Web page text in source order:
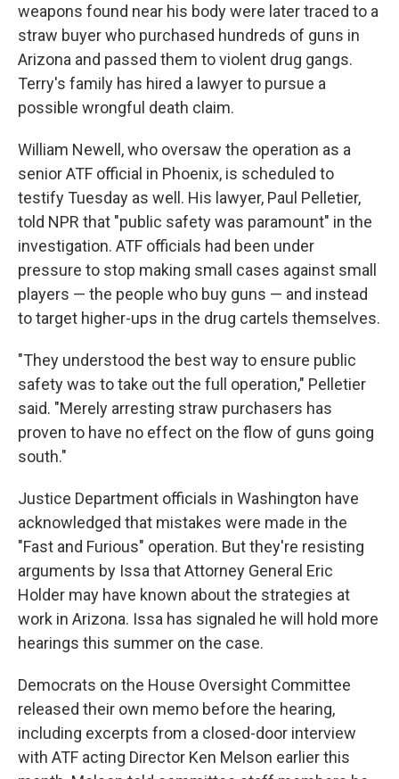
weapons found near his body were later traced to a
straw buyer who purchased hundreds of guns in
Arizona and passed them to violent drug gangs.
Terry's family has hired a lawyer to pursue a
possible wrongful death claim.
William Newell, who oversaw the operation as a
senior ATF official in Phoenix, is scheduled to
testify Tuesday as well. His lawyer, Paul Pelletier,
told NPR that "public safety was paramount" in the
investigation. ATF officials had been under
pressure to stop making small cases against small
players — the people who buy guns — and instead
to target higher-ups in the drug cartels themselves.
"They understood the best way to ensure public
safety was to take out the full operation," Pelletier
said. "Merely arresting straw purchasers has
proven to have no effect on the flow of guns going
south."
Justice Department officials in Washington have
acknowledged that mistakes were made in the
"Fast and Furious" operation. But they're resisting
arguments by Issa that Attorney General Eric
Holder may have known about the strategies at
work in Arizona. Issa has signaled he will hold more
hearings this summer on the case.
Democrats on the House Oversight Committee
released their own memo before the hearing,
including excerpts from a closed-door interview
with ATF acting Director Ken Melson earlier this